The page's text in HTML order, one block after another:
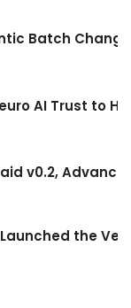
Batch
AI Trust to
v0.2,
the